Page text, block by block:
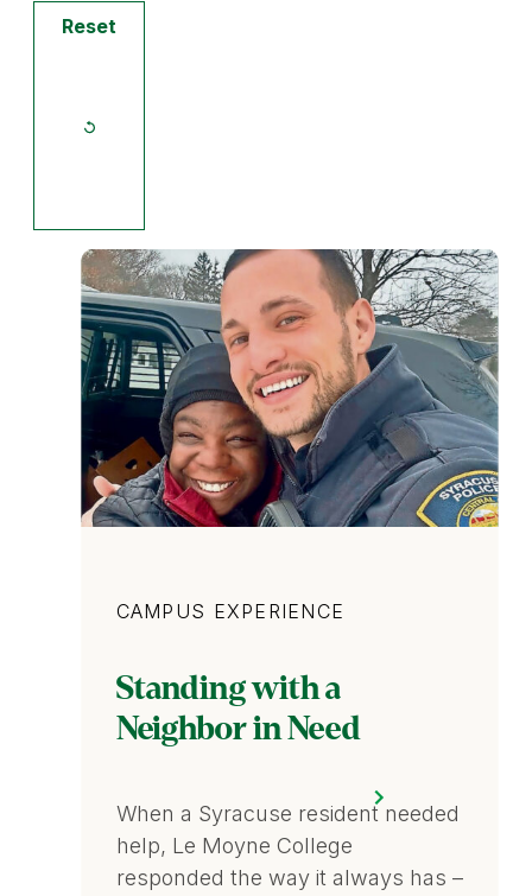
Reset
Standing with a
Neighbor in Need
CAMPUS EXPERIENCE
When a Syracuse resident needed
help, Le Moyne College
responded the way it always has –